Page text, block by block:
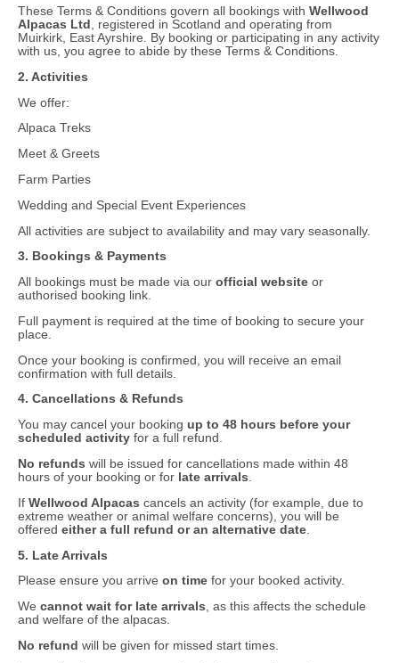
These Terms & Conditions govern all bookings with Wellwood
Alpacas Ltd , registered in Scotland and operating from
Muirkirk, East Ayrshire. By booking or participating in any activity
with us, you agree to abide by these Terms & Conditions.
2. Activities
We offer:
Alpaca Treks
Meet & Greets
Farm Parties
Wedding and Special Event Experiences
All activities are subject to availability and may vary seasonally.
3. Bookings & Payments
All bookings must be made via our official website or
authorised booking link.
Full payment is required at the time of booking to secure your
place.
Once your booking is confirmed, you will receive an email
confirmation with full details.
4. Cancellations & Refunds
You may cancel your booking up to 48 hours before your
scheduled activity for a full refund.
No refunds will be issued for cancellations made within 48
hours of your booking or for late arrivals
If Wellwood Alpacas cancels an activity (for example, due to
extreme weather or animal welfare concerns), you will be
offered either a full refund or an alternative date
5. Late Arrivals
Please ensure you arrive on time for your booked activity.
We cannot wait for late arrivals, as this affects the schedule
and welfare of the alpacas.
No refund will be given for missed start times.